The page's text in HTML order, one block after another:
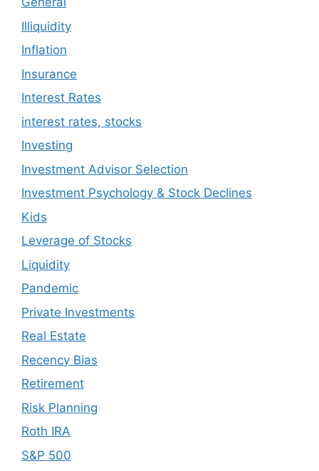
Illiquidity
Inflation
Insurance
Interest Rates
interest rates, stocks
Investing
Investment Advisor Selection
Investment Psychology & Stock Declines
Kids
Leverage of Stocks
Liquidity
Pandemic
Private Investments
Real Estate
Recency Bias
Retirement
Risk Planning
Roth IRA
S&P 500